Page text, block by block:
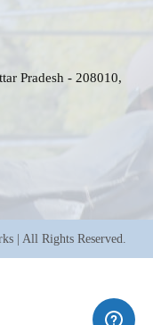
Pradesh - 208010,
| All Rights Reserved.